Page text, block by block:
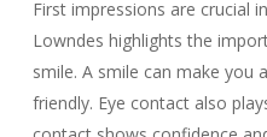
First impressions are crucial
Lowndes highlights the
smile. A smile can make you
friendly. Eye contact also